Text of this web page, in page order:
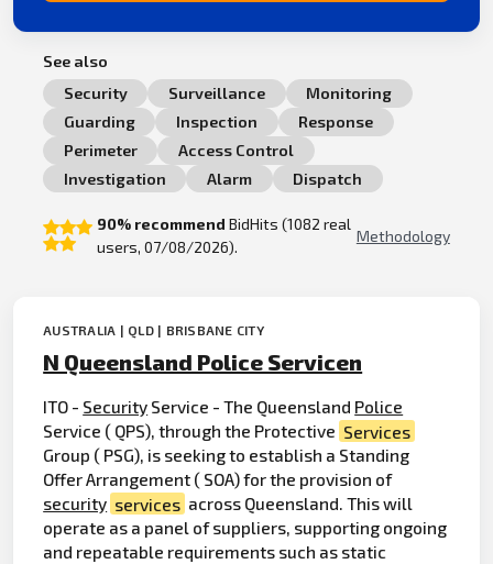
See also
Security
Surveillance
Monitoring
Guarding
Inspection
Response
Perimeter
Access Control
Investigation
Alarm Dispatch
90% recommend BidHits (1082 real
users, 07/08/2026).
Methodology
AUSTRALIA | QLD | BRISBANE CITY
N Queensland Police Servicen
ITO - Security Service - The Queensland Police
Service ( QPS), through the Protective Services
Group ( PSG), is seeking to establish a Standing
Offer Arrangement ( SOA) for the provision of
security services across Queensland. This will
operate as a panel of suppliers, supporting ongoing
and repeatable requirements such as static